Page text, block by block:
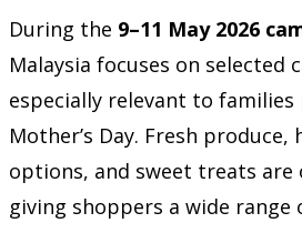
During the 9–11 May 2026
Malaysia focuses on selected
especially relevant to
Mother’s Day. Fresh produce,
options, and sweet treats
giving shoppers a wide range